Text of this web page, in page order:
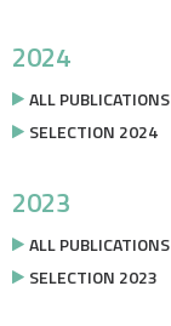
2024
ALL PUBLICATIONS
SELECTION 2024
2023
ALL PUBLICATIONS
SELECTION 2023